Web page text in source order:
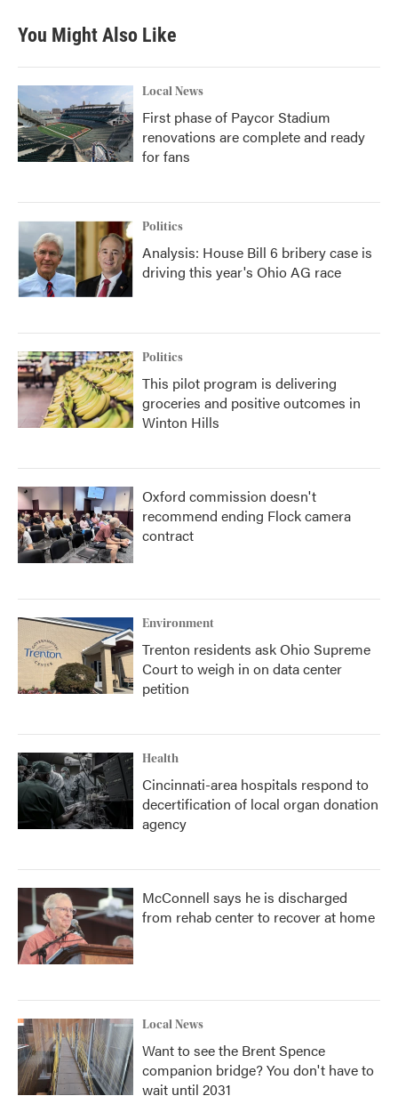
b
o
k
t
e
e
d
n
You Might Also Like
Local News
First phase of Paycor Stadium
renovations are complete and ready
for fans
Politics
Analysis: House Bill 6 bribery case is
driving this year's Ohio AG race
Politics
This pilot program is delivering
groceries and positive outcomes in
Winton Hills
Oxford commission doesn't
recommend ending Flock camera
contract
Environment
Trenton residents ask Ohio Supreme
Court to weigh in on data center
petition
Health
Cincinnati-area hospitals respond to
decertification of local organ donation
agency
McConnell says he is discharged
from rehab center to recover at home
Local News
Want to see the Brent Spence
companion bridge? You don't have to
wait until 2031